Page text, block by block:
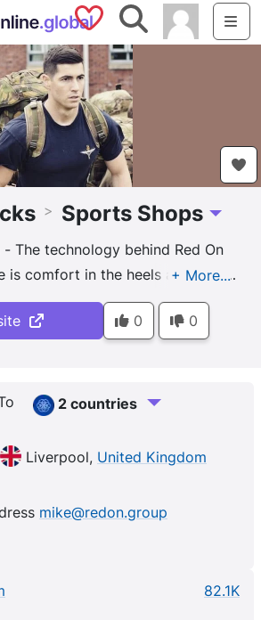
Saved Shops
Search
> Sports Shops Toggle
The technology behind Red On
is comfort in the heels and toes
common and they’re
where sweat normally builds up.
0 0
2 countries
Liverpool, United Kingdom
mike@redon.group
82.1K